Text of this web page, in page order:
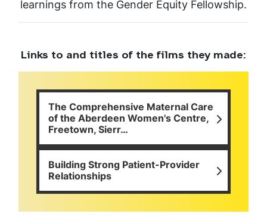
learnings from the Gender Equity Fellowship.
Links to and titles of the films they made:
The Comprehensive Maternal Care
of the Aberdeen Women's Centre,
Freetown, Sierr…
Building Strong Patient-Provider
Relationships